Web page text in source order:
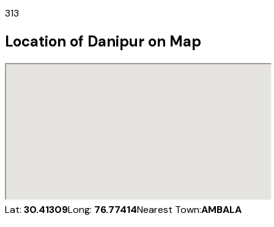
313
Location of Danipur on Map
Lat: 30.41309Long: 76.77414Nearest Town:AMBALA